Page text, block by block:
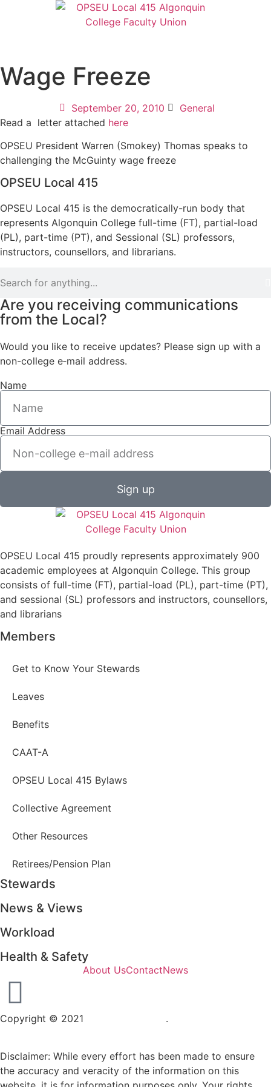
Wage Freeze
September 20, 2010 General
OPSEU Local 415
OPSEU Local 415 is the democratically-run body that
represents Algonquin College full-time (FT), partial-load
(PL), part-time (PT), and Sessional (SL) professors,
instructors, counsellors, and librarians.
Are you receiving communications
from the Local?
Would you like to receive updates? Please sign up with a
non-college e‑mail address.
Name
Email Address
Sign up
Read a letter attached here
OPSEU President Warren (Smokey) Thomas speaks to
challenging the McGuinty wage freeze
OPSEU Local 415 proudly represents approximately 900
academic employees at Algonquin College. This group
consists of full-time (FT), partial-load (PL), part-time (PT),
and sessional (SL) professors and instructors, counsellors,
and librarians
Members
Get to Know Your Stewards
Leaves
Benefits
CAAT-A
OPSEU Local 415 Bylaws
Collective Agreement
Other Resources
Retirees/Pension Plan
Stewards
News & Views
Workload
Health & Safety
Copyright © 2021 .
About UsContactNews
Disclaimer: While every effort has been made to ensure
the accuracy and veracity of the information on this